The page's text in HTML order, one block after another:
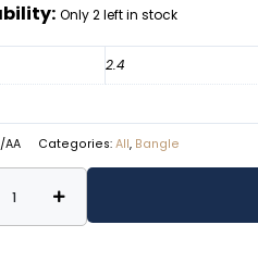
Only 2 left in stock
2.4
AA Categories: All, Bangle
floral